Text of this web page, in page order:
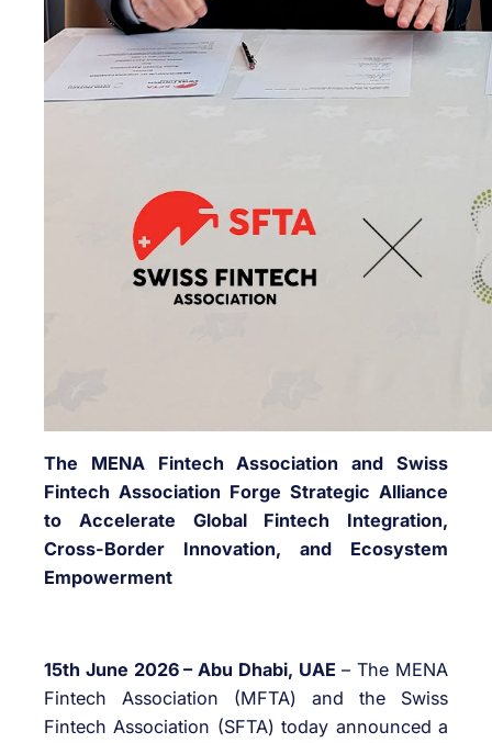
The MENA Fintech Association and Swiss
Fintech Association Forge Strategic Alliance
to Accelerate Global Fintech Integration,
Cross-Border Innovation, and Ecosystem
Empowerment
15th June 2026 – Abu Dhabi, UAE – The MENA
Fintech Association (MFTA) and the Swiss
Fintech Association (SFTA) today announced a